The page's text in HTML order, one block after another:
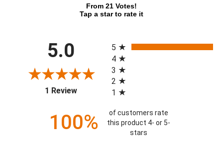
From 21 Votes!
Tap a star to rate it
5.0
1 Review(opens in a new tab)
5
4
3
2
1
100%
of customers rate
this product 4- or 5-
stars